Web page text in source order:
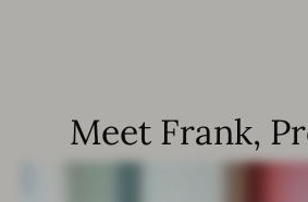
Meet Frank,